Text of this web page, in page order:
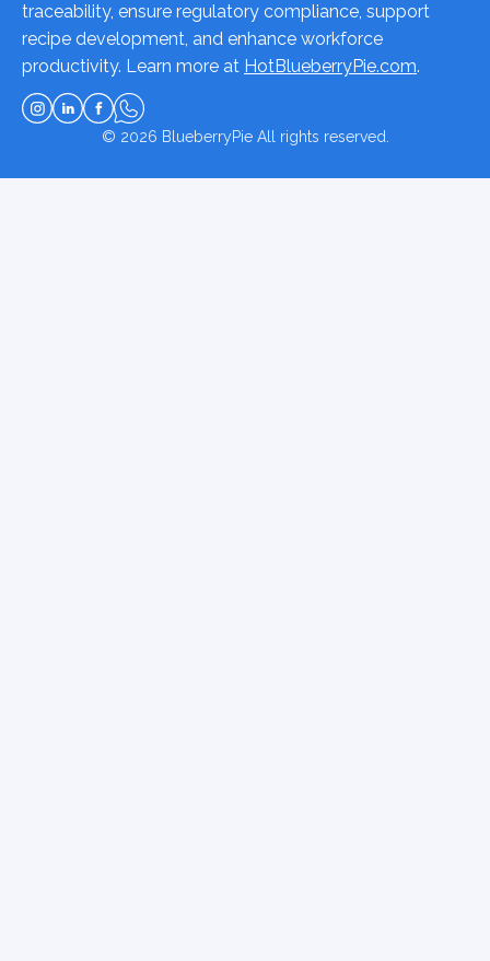
traceability, ensure regulatory compliance, support
recipe development, and enhance workforce
productivity. Learn more at HotBlueberryPie.com.
© 2026 BlueberryPieAll rights reserved.